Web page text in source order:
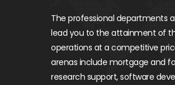
The professional departments
lead you to the attainment of
operations at a competitive
arenas include mortgage and
research support, software